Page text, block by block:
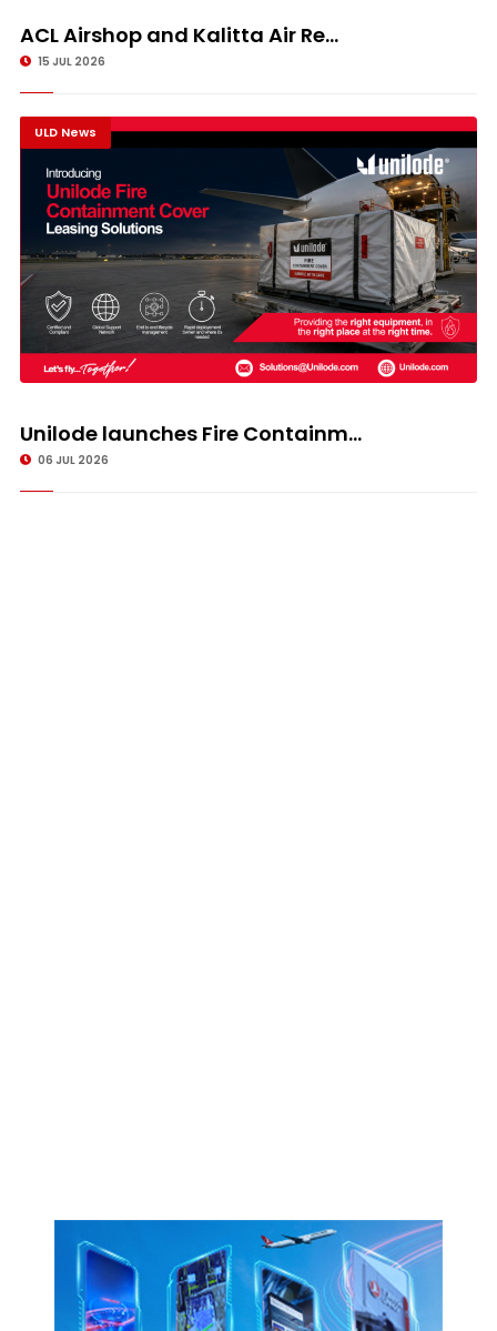
ACL Airshop and Kalitta Air Re...
15 JUL 2026
ULD News
Unilode launches Fire Containm...
06 JUL 2026